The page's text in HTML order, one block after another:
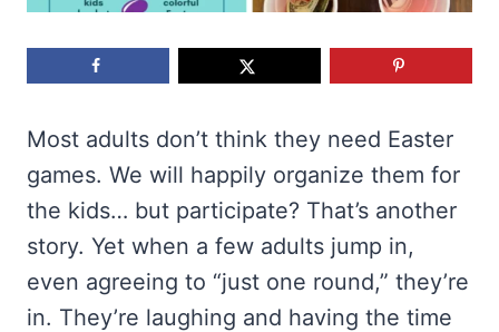
Most adults don’t think they need Easter
games. We will happily organize them for
the kids… but participate? That’s another
story. Yet when a few adults jump in,
even agreeing to “just one round,” they’re
in. They’re laughing and having the time